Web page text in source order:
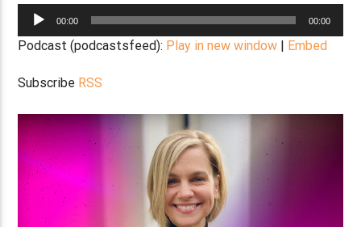
Audio
00:00 00:00
Podcast (podcastsfeed): Play in new window | Embed
Subscribe RSS